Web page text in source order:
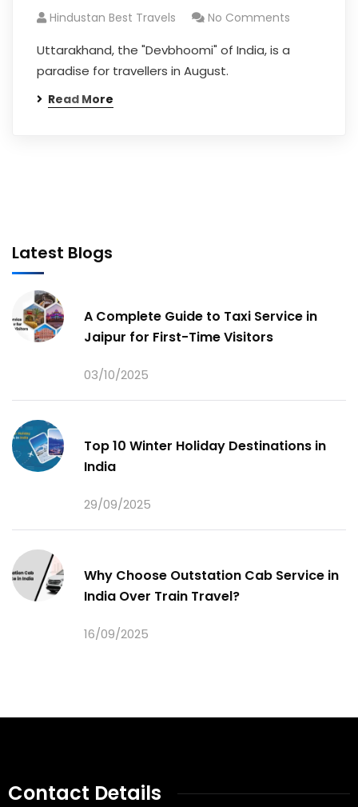
Hindustan Best Travels No Comments
Uttarakhand, the "Devbhoomi" of India, is a
paradise for travellers in August.
Read More
Latest Blogs
A Complete Guide to Taxi Service in
Jaipur for First-Time Visitors
03/10/2025
Top 10 Winter Holiday Destinations in
India
29/09/2025
Why Choose Outstation Cab Service in
India Over Train Travel?
16/09/2025
Contact Details